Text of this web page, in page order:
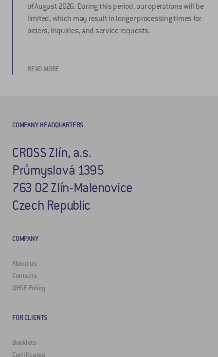
of August 2026. During this period, our operations will be
limited, which may result in longer processing times for
orders, inquiries, and service requests.
READ MORE
COMPANY HEADQUARTERS
CROSS Zlín, a.s.
Průmyslová 1395
763 02 Zlín-Malenovice
Czech Republic
COMPANY
About us
Contacts
QHSE Policy
FOR CLIENTS
Booklets
Certificates